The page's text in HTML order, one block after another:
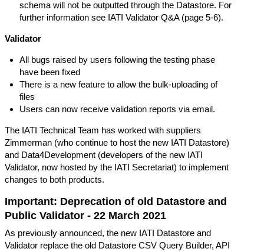
schema will not be outputted through the Datastore. For
further information see IATI Validator Q&A(page 5-6).
Validator
All bugs raised by users following the testing phase
have been fixed
There is a new feature to allow the bulk-uploading of
files
Users can now receive validation reports via email.
The IATI Technical Team has worked with suppliers
Zimmerman (who continue to host the new IATI Datastore)
and Data4Development (developers of the new IATI
Validator, now hosted by the IATI Secretariat) to implement
changes to both products.
Important: Deprecation of old Datastore and
Public Validator - 22 March 2021
As previously announced, the new IATI Datastore and
Validator replace the old Datastore CSV Query Builder, API